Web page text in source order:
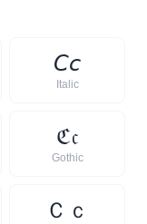
𝘊𝘤
Italic
ℭ𝔠
Gothic
Ｃ ｃ